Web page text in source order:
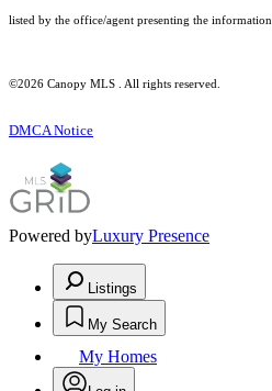
listed by the office/agent presenting the information.
©2026 Canopy MLS . All rights reserved.
DMCA Notice
Powered byLuxury Presence
Listings
My Search
My Homes